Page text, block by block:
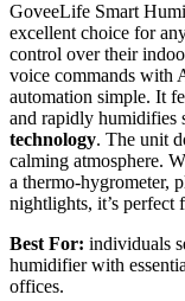
GoveeLife Smart
excellent choice for
control over their
voice commands with
automation simple. It
and rapidly humidifies
technology. The unit
calming atmosphere.
a thermo-hygrometer,
nightlights, it’s perfect
Best For: individuals
humidifier with
offices.